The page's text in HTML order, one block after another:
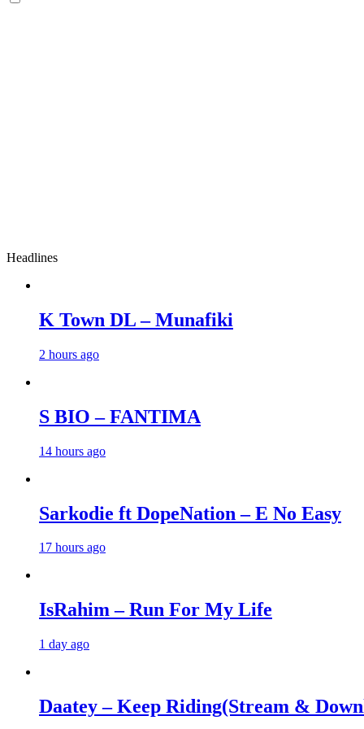
Headlines
K Town DL – Munafiki
2 hours ago
S BIO – FANTIMA
14 hours ago
Sarkodie ft DopeNation – E No Easy
17 hours ago
IsRahim – Run For My Life
1 day ago
Daatey – Keep Riding(Stream &